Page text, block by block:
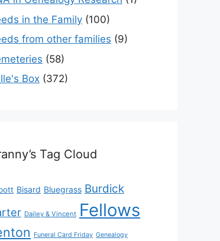
in the Family (100)
from other families (9)
(58)
Box (372)
Tag Cloud
Bisard Bluegrass Burdick
Dailey & Vincent Fellows
Funeral Card Friday Genealogy